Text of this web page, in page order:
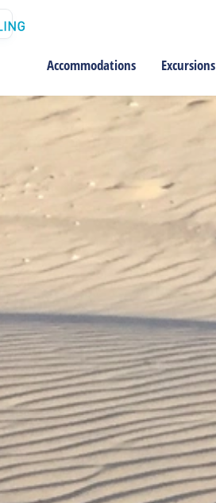
Accommodations Excursions